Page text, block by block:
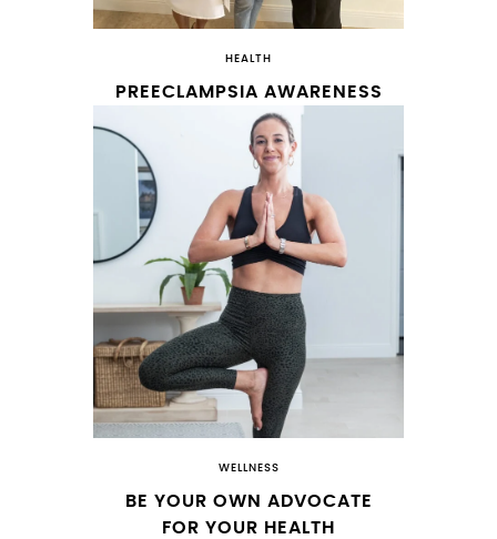
HEALTH
PREECLAMPSIA AWARENESS
WELLNESS
BE YOUR OWN ADVOCATE
FOR YOUR HEALTH